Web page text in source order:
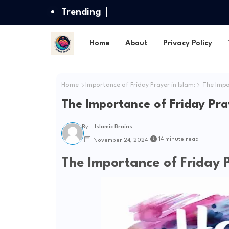
Trending
Home About Privacy Policy
Home Importance of Friday Prayer in Islam: The
The Importance of Friday
By - Islamic Brains
November 24, 2024 14 minute read
The Importance of Friday